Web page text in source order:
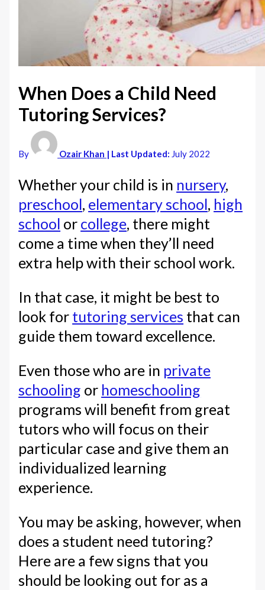
When Does a Child Need
Tutoring Services?
By Ozair Khan | Last Updated: July 2022
Whether your child is in nursery,
preschool, elementary school, high
school or college, there might
come a time when they’ll need
extra help with their school work.
In that case, it might be best to
look for tutoring services that can
guide them toward excellence.
Even those who are in private
schooling or homeschooling
programs will benefit from great
tutors who will focus on their
particular case and give them an
individualized learning
experience.
You may be asking, however, when
does a student need tutoring?
Here are a few signs that you
should be looking out for as a